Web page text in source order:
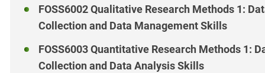
FOSS6002 Qualitative Research Methods 1:
Collection and Data Management Skills
FOSS6003 Quantitative Research Methods 1:
Collection and Data Analysis Skills